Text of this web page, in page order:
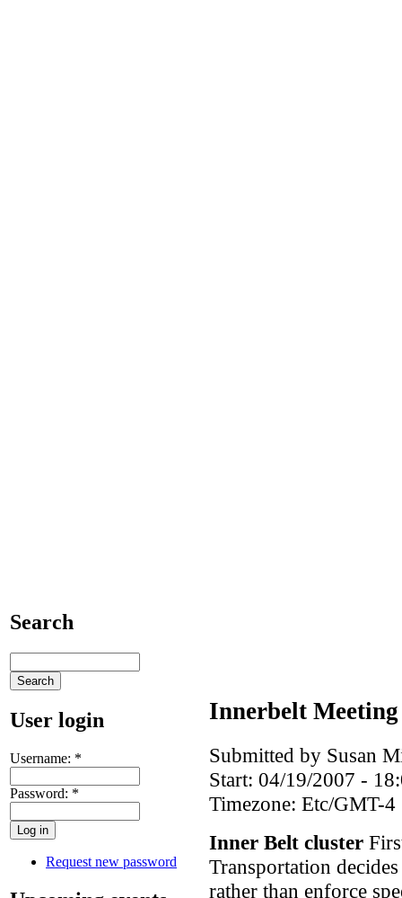
Search
User login
Username: *
Password: *
Request new password
Innerbelt Meeting
Submitted by Susan
Start: 04/19/2007 -
Timezone: Etc/GMT-4
Inner Belt cluster
Transportation
rather than enforce